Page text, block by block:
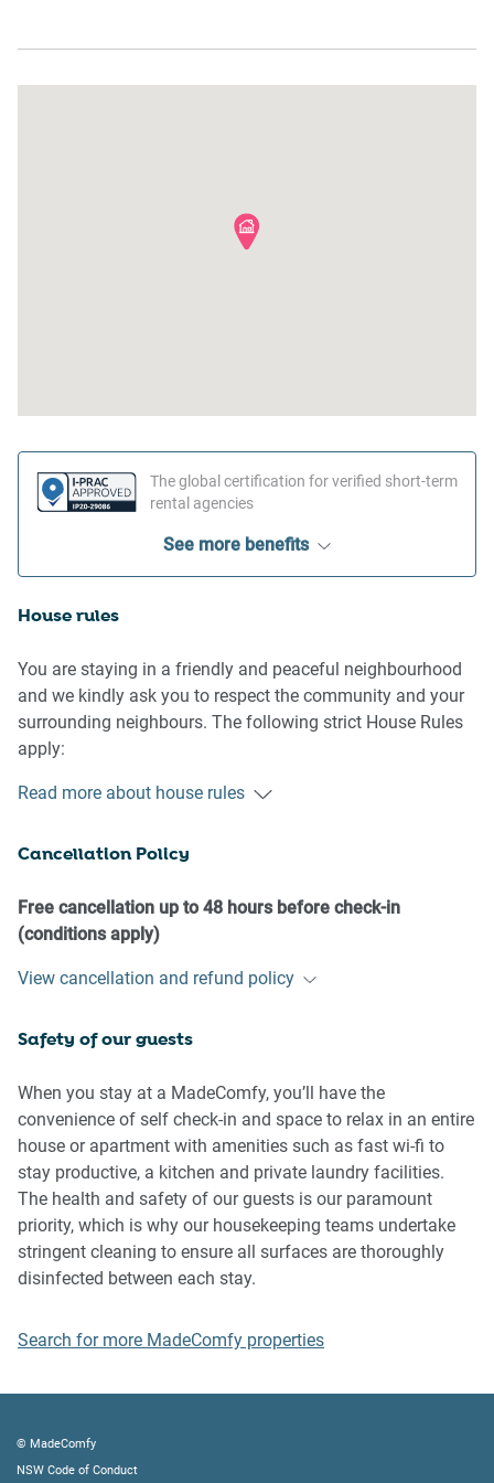
The global certification for verified short-term
rental agencies
See more benefits
House rules
You are staying in a friendly and peaceful neighbourhood
and we kindly ask you to respect the community and your
surrounding neighbours. The following strict House Rules
apply:
- No parties or antisocial behaviour
our prior approval
- No smoking is allowed at any times
- If you break something, please let us know
- To help protect all floor coverings do not wear any shoes
music, vocals or screaming or anti-social behaviour in the
property or common areas can cause neighbours to
complain to us, the Building Manager, Council Rangers or
Police.
IMPORTANT: Any breach of the House Rules may lead to a
$500 fine plus compensation for any cost/damage created
and immediate eviction of the property.
Finally, when checking out, we kindly ask you for the
- In case you have rearranged furniture, please put it back
to the original location
Read more about house rules
Cancellation Policy
Free cancellation up to 48 hours before check-in
(conditions apply)
View cancellation and refund policy
Safety of our guests
When you stay at a MadeComfy, you’ll have the
convenience of self check-in and space to relax in an entire
house or apartment with amenities such as fast wi-fi to
stay productive, a kitchen and private laundry facilities.
The health and safety of our guests is our paramount
priority, which is why our housekeeping teams undertake
stringent cleaning to ensure all surfaces are thoroughly
disinfected between each stay.
Search for more MadeComfy properties
© MadeComfy
NSW Code of Conduct